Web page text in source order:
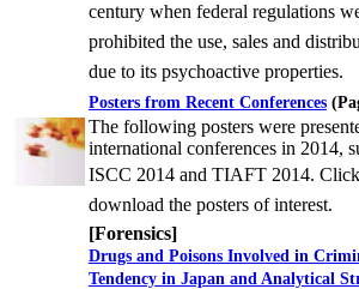
century when federal regulations
prohibited the use, sales and
due to its psychoactive properties.
Posters from Recent Conferences
The following posters were
international conferences in 2014,
ISCC 2014 and TIAFT 2014.
download the posters of interest.
[Forensics]
Drugs and Poisons Involved in
Tendency in Japan and Analytical